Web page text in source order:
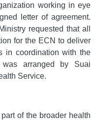
working in eye
letter of agreement.
requested that all
for the ECN to deliver
in coordination with the
arranged by Suai
Service.
of the broader health